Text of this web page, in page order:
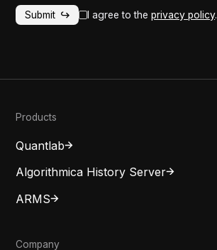
I agree to theprivacy policy.
Products
Quantlab
Algorithmica History Server
ARMS
Company